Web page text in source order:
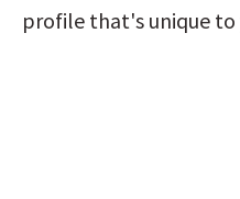
profile that's unique to